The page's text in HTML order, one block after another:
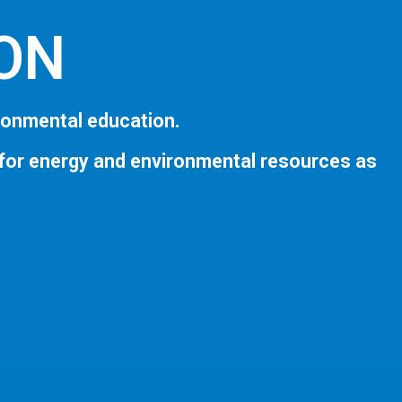
education.
energy and environmental resources as